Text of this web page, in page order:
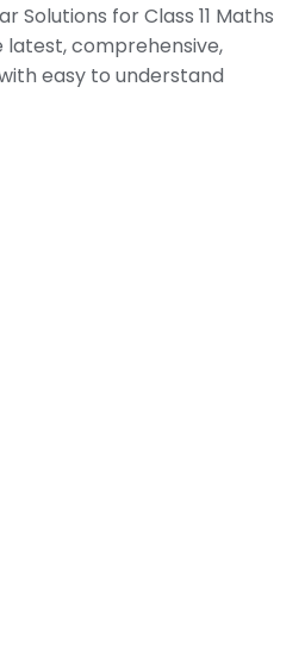
Solutions for Class 11 Maths
latest, comprehensive,
easy to understand